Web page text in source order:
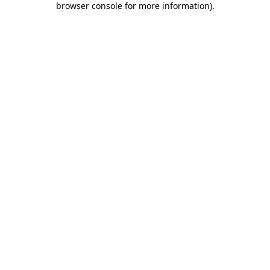
browser console for more information).